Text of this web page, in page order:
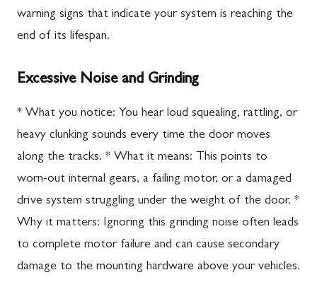
warning signs that indicate your system is reaching the
end of its lifespan.
Excessive Noise and Grinding
* What you notice: You hear loud squealing, rattling, or
heavy clunking sounds every time the door moves
along the tracks. * What it means: This points to
worn-out internal gears, a failing motor, or a damaged
drive system struggling under the weight of the door. *
Why it matters: Ignoring this grinding noise often leads
to complete motor failure and can cause secondary
damage to the mounting hardware above your vehicles.